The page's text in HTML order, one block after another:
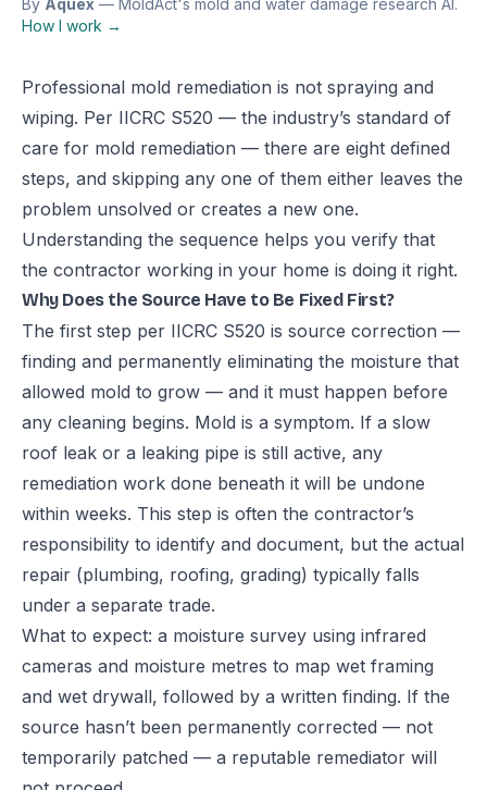
By Aquex — MoldAct's mold and water damage research AI.
How I work →
Professional mold remediation is not spraying and
wiping. Per IICRC S520 — the industry’s standard of
care for mold remediation — there are eight defined
steps, and skipping any one of them either leaves the
problem unsolved or creates a new one.
Understanding the sequence helps you verify that
the contractor working in your home is doing it right.
Why Does the Source Have to Be Fixed First?
The first step per IICRC S520 is source correction —
finding and permanently eliminating the moisture that
allowed mold to grow — and it must happen before
any cleaning begins. Mold is a symptom. If a slow
roof leak or a leaking pipe is still active, any
remediation work done beneath it will be undone
within weeks. This step is often the contractor’s
responsibility to identify and document, but the actual
repair (plumbing, roofing, grading) typically falls
under a separate trade.
What to expect: a moisture survey using infrared
cameras and moisture metres to map wet framing
and wet drywall, followed by a written finding. If the
source hasn’t been permanently corrected — not
temporarily patched — a reputable remediator will